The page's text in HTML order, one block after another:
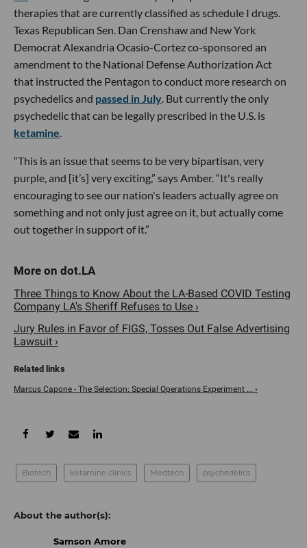
therapies that are currently classified as schedule I drugs.
Texas Republican Sen. Dan Crenshaw and New York
Democrat Alexandria Ocasio-Cortez co-sponsored an
amendment to the National Defense Authorization Act
that instructed the Pentagon to conduct more research on
psychedelics and passed in July. But currently the only
psychedelic that can be legally prescribed in the U.S. is
ketamine.
“This is an issue that seems to be very bipartisan, very
purple, and [it’s] very exciting,” says Amber. “It's really
encouraging to see our nation's leaders actually agree on
something and not only just agree on it, but actually come
out together in support of it.”
Three Things to Know About the LA-Based COVID Testing
Company LA's Sheriff Refuses to Use ›
Jury Rules in Favor of FIGS, Tosses Out False Advertising
Lawsuit ›
Marcus Capone - The Selection: Special Operations Experiment ... ›
Biotech ketamine clinics Medtech psychedelics
Samson Amore